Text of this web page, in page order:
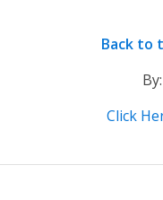
Back to
Click